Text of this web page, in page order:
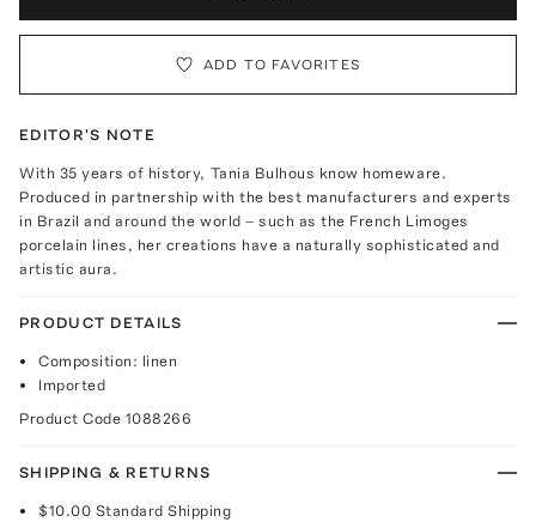
ADD TO FAVORITES
EDITOR'S NOTE
With 35 years of history, Tania Bulhous know homeware.
Produced in partnership with the best manufacturers and experts
in Brazil and around the world – such as the French Limoges
porcelain lines, her creations have a naturally sophisticated and
artistic aura.
PRODUCT DETAILS
Composition: linen
Imported
Product Code 1088266
SHIPPING & RETURNS
$10.00 Standard Shipping